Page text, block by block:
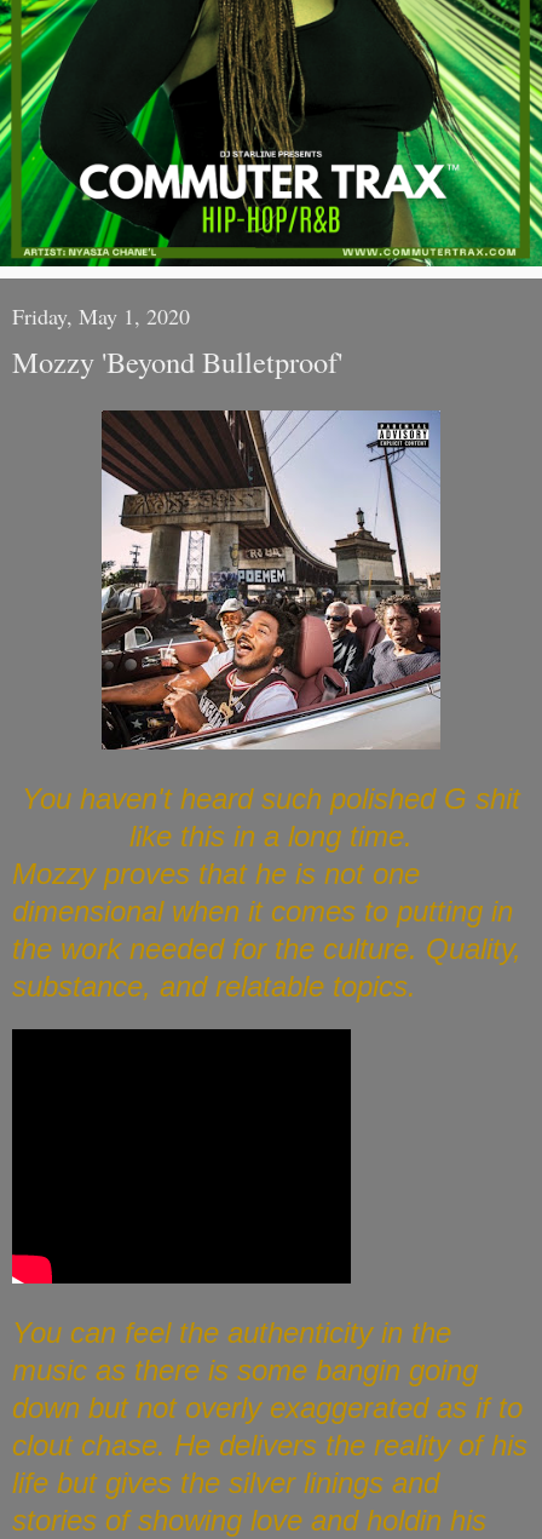
Friday, May 1, 2020
Mozzy 'Beyond Bulletproof'
You haven't heard such polished G shit
like this in a long time.
Mozzy proves that he is not one
dimensional when it comes to putting in
the work needed for the culture. Quality,
substance, and relatable topics.
You can feel the authenticity in the
music as there is some bangin going
down but not overly exaggerated as if to
clout chase. He delivers the reality of his
life but gives the silver linings and
stories of showing love and holdin his